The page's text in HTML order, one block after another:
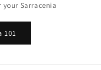
your Sarracenia
101